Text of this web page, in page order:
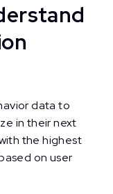
data to
in their next
the highest
on user